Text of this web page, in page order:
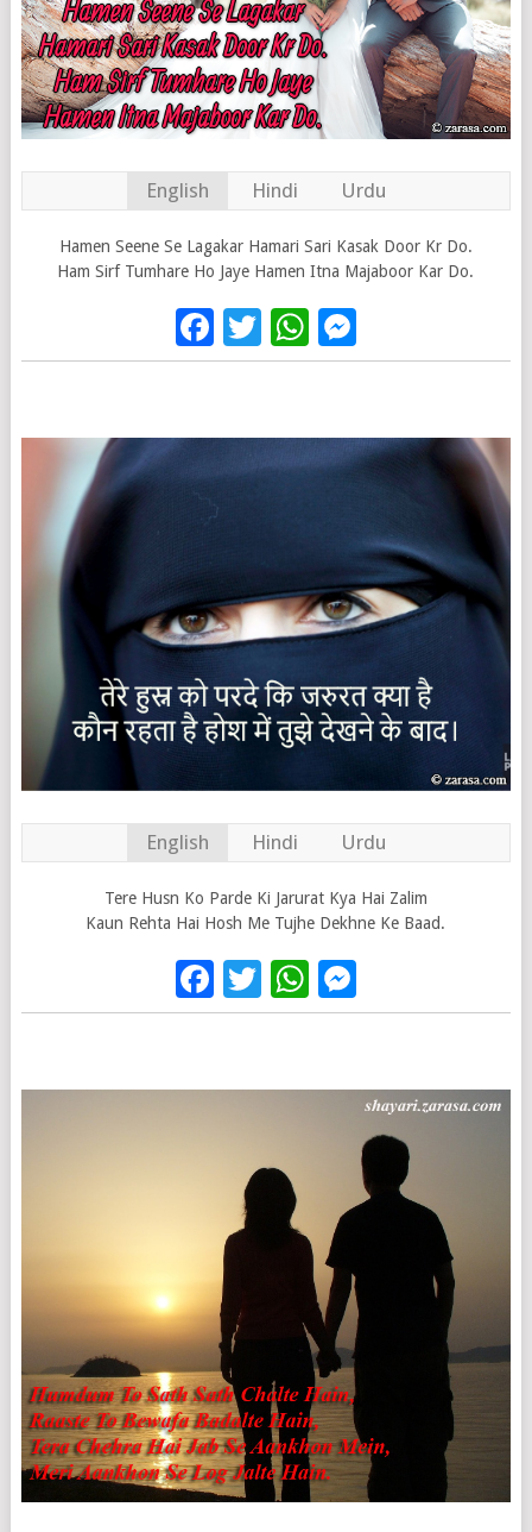
English Hindi Urdu
Hamen Seene Se Lagakar Hamari Sari Kasak Door Kr Do.
Ham Sirf Tumhare Ho Jaye Hamen Itna Majaboor Kar Do.
Facebook
Twitter
WhatsApp
English Hindi Urdu
Tere Husn Ko Parde Ki Jarurat Kya Hai Zalim
Kaun Rehta Hai Hosh Me Tujhe Dekhne Ke Baad.
Facebook
Twitter
WhatsApp